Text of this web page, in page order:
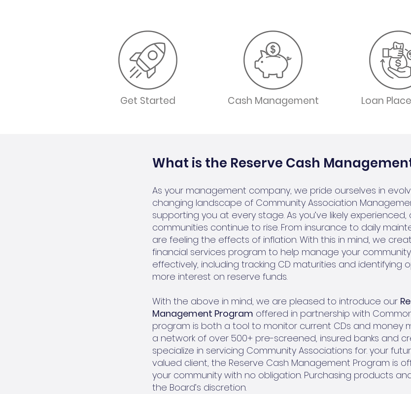
Get Started Cash Management Loan
What is the Reserve Cash
As your management company, we pride ourselves in
changing landscape of Community Association
supporting you at every stage. As you’ve likely
communities continue to rise. From insurance to daily
are feeling the effects of inflation. With this in mind, we
financial services program to help manage your
effectively, including tracking CD maturities and identifying
more interest on reserve funds.
With the above in mind, we are pleased to introduce our
Management Program offered in partnership with
program is both a tool to monitor current CDs and money
a network of over 500+ pre-screened, insured banks and
specialize in servicing Community Associations for. your
valued client, the Reserve Cash Management Program is
your community with no obligation. Purchasing products
the Board’s discretion.